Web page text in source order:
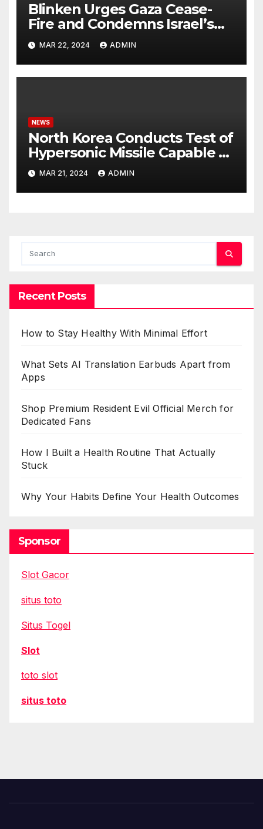
Blinken Urges Gaza Cease-
Fire and Condemns Israel’s
Potential Rafah Offensive
MAR 22, 2024 ADMIN
NEWS
North Korea Conducts Test of
Hypersonic Missile Capable of
Reaching U.S. Targets
MAR 21, 2024 ADMIN
Recent Posts
How to Stay Healthy With Minimal Effort
What Sets AI Translation Earbuds Apart from
Apps
Shop Premium Resident Evil Official Merch for
Dedicated Fans
How I Built a Health Routine That Actually
Stuck
Why Your Habits Define Your Health Outcomes
Sponsor
Slot Gacor
situs toto
Situs Togel
Slot
toto slot
situs toto